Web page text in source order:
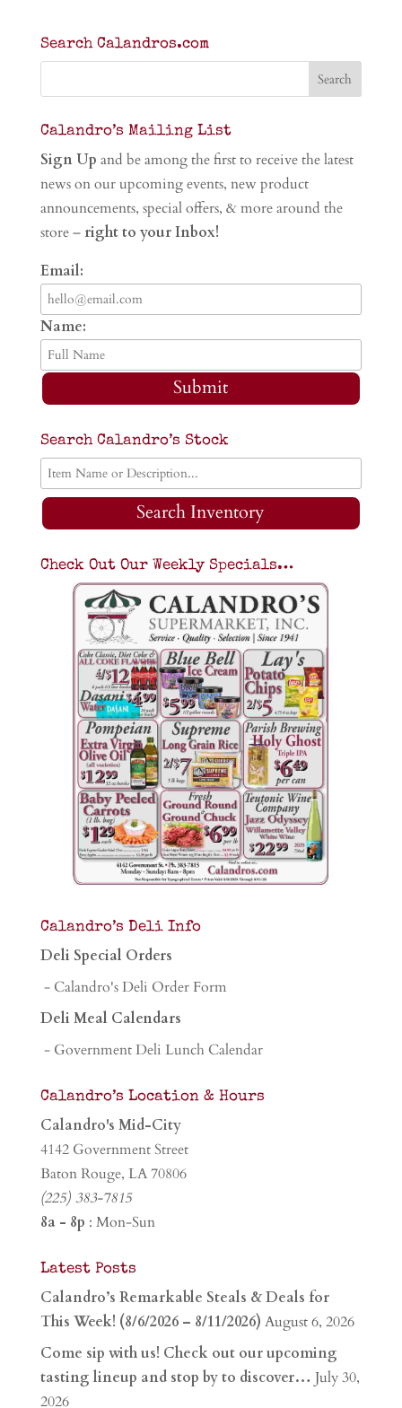
Search Calandros.com
Calandro’s Mailing List
Sign Up and be among the first to receive the latest
news on our upcoming events, new product
announcements, special offers, & more around the
store – right to your Inbox!
Email:
Name:
Submit
Search Calandro’s Stock
Search Inventory
Check Out Our Weekly Specials…
Calandro’s Deli Info
Deli Special Orders
- Calandro's Deli Order Form
Deli Meal Calendars
- Government Deli Lunch Calendar
Calandro’s Location & Hours
Calandro's Mid-City
4142 Government Street
Baton Rouge, LA 70806
(225) 383-7815
8a - 8p : Mon-Sun
Latest Posts
Calandro’s Remarkable Steals & Deals for
This Week! (8/6/2026 – 8/11/2026) August 6, 2026
Come sip with us! Check out our upcoming
tasting lineup and stop by to discover… July 30,
2026